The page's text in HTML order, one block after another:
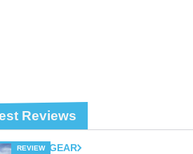
Reviews
GEAR